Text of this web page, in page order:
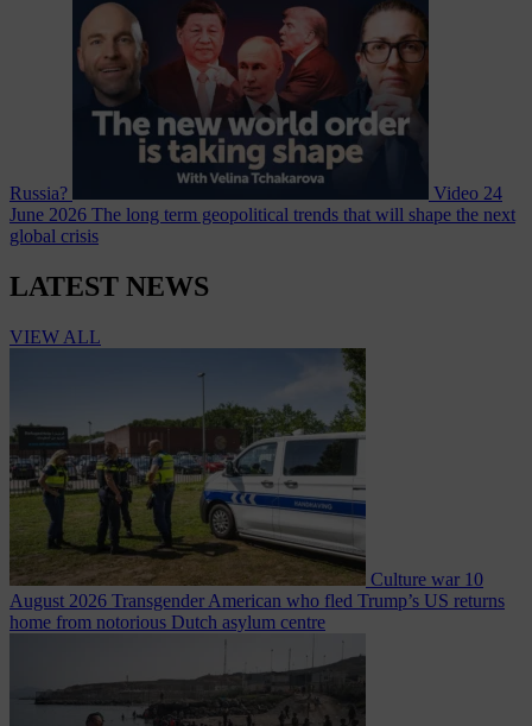
Russia? Video 24
June 2026 The long term geopolitical trends that will shape the next
global crisis
LATEST NEWS
VIEW ALL
Culture war 10
August 2026 Transgender American who fled Trump’s US returns
home from notorious Dutch asylum centre